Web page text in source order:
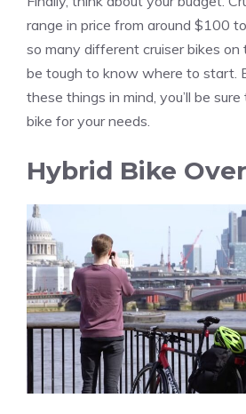
range in price from around $100
so many different cruiser bikes on
be tough to know where to start.
these things in mind, you’ll be
bike for your needs.
Hybrid Bike